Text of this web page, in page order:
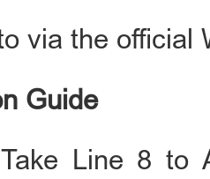
via the official
Guide
Line 8 to